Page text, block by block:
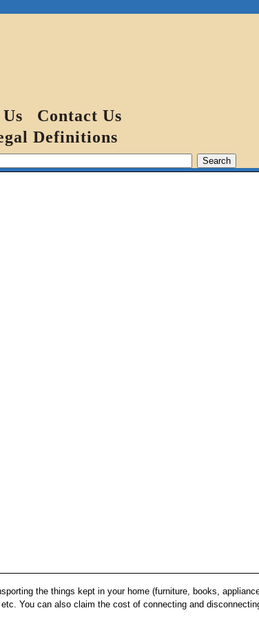
Contact Us
Definitions
the things kept in your home (furniture, books,
You can also claim the cost of connecting and